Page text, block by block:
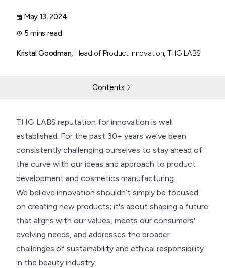
May 13, 2024
5 mins read
Kristal Goodman, Head of Product Innovation, THG LABS
Contents
Return to resources Contact Us
THG LABS reputation for innovation is well
established. For the past 30+ years we’ve been
consistently challenging ourselves to stay ahead of
the curve with our ideas and approach to product
development and cosmetics manufacturing.
We believe innovation shouldn’t simply be focused
on creating new products; it's about shaping a future
that aligns with our values, meets our consumers'
evolving needs, and addresses the broader
challenges of sustainability and ethical responsibility
in the beauty industry.